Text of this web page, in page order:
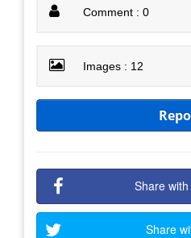
Comment : 0
Images : 12
Share
Share